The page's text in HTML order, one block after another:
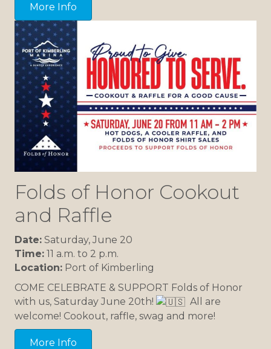
More Info
Folds of Honor Cookout
and Raffle
Date: Saturday, June 20
Time: 11 a.m. to 2 p.m.
Location: Port of Kimberling
COME CELEBRATE & SUPPORT Folds of Honor
with us, Saturday June 20th!
All are
welcome! Cookout, raffle, swag and more!
More Info